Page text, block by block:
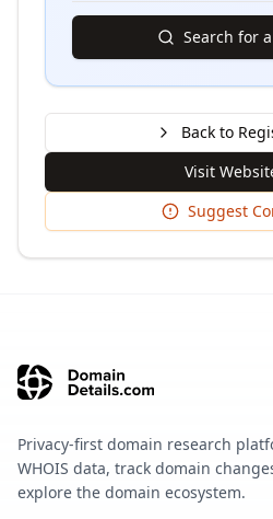
Search for
Back to
Visit
Suggest
Privacy-first domain research
WHOIS data, track domain
explore the domain ecosystem.